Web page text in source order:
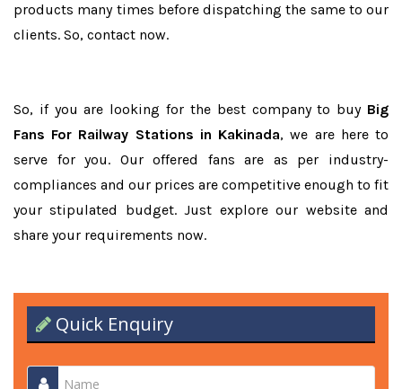
products many times before dispatching the same to our
clients. So, contact now.
So, if you are looking for the best company to buy Big
Fans For Railway Stations in Kakinada, we are here to
serve for you. Our offered fans are as per industry-
compliances and our prices are competitive enough to fit
your stipulated budget. Just explore our website and
share your requirements now.
Quick Enquiry